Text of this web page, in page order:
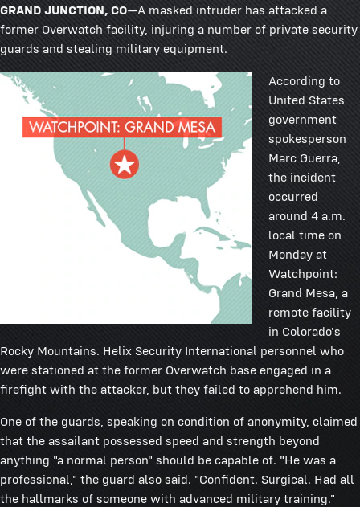
GRAND JUNCTION, CO—A masked intruder has attacked a
former Overwatch facility, injuring a number of private security
guards and stealing military equipment.
According to
United States
government
spokesperson
Marc Guerra,
the incident
occurred
around 4 a.m.
local time on
Monday at
Watchpoint:
Grand Mesa, a
remote facility
in Colorado's
Rocky Mountains. Helix Security International personnel who
were stationed at the former Overwatch base engaged in a
firefight with the attacker, but they failed to apprehend him.
One of the guards, speaking on condition of anonymity, claimed
that the assailant possessed speed and strength beyond
anything "a normal person" should be capable of. "He was a
professional," the guard also said. "Confident. Surgical. Had all
the hallmarks of someone with advanced military training."